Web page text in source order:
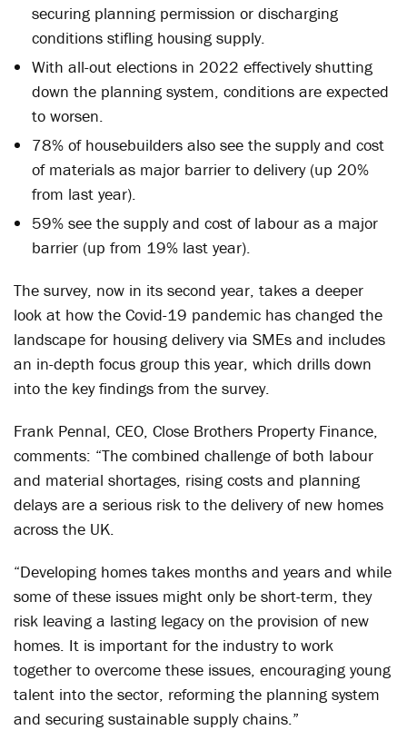
securing planning permission or discharging
conditions stifling housing supply.
With all-out elections in 2022 effectively shutting
down the planning system, conditions are expected
to worsen.
78% of housebuilders also see the supply and cost
of materials as major barrier to delivery (up 20%
from last year).
59% see the supply and cost of labour as a major
barrier (up from 19% last year).
The survey, now in its second year, takes a deeper
look at how the Covid-19 pandemic has changed the
landscape for housing delivery via SMEs and includes
an in-depth focus group this year, which drills down
into the key findings from the survey.
Frank Pennal, CEO, Close Brothers Property Finance,
comments: “The combined challenge of both labour
and material shortages, rising costs and planning
delays are a serious risk to the delivery of new homes
across the UK.
“Developing homes takes months and years and while
some of these issues might only be short-term, they
risk leaving a lasting legacy on the provision of new
homes. It is important for the industry to work
together to overcome these issues, encouraging young
talent into the sector, reforming the planning system
and securing sustainable supply chains.”